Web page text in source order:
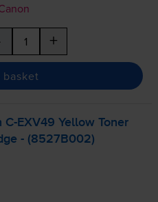
+
C-EXV49 Yellow Toner
- (8527B002)